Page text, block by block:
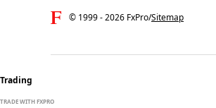
© 1999 -2026 FxPro/Sitemap
Trading
TRADE WITH FXPRO